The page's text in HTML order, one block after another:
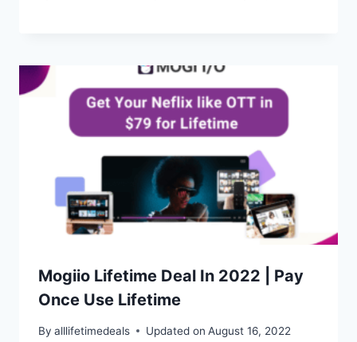
Mogiio Lifetime Deal In 2022 | Pay
Once Use Lifetime
By alllifetimedeals Updated on August 16, 2022